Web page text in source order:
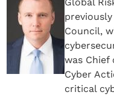
Council,
was Chief
Cyber
critical